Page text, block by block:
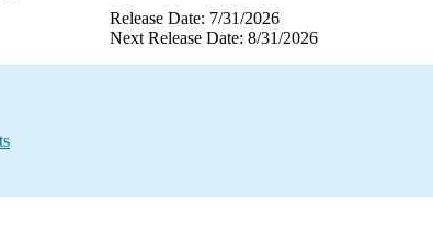
Release Date: 7/31/2026
Next Release Date: 8/31/2026